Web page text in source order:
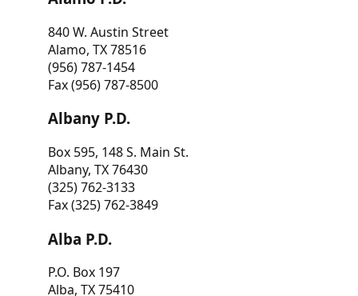
840 W. Austin Street
Alamo, TX 78516
(956) 787-1454
Fax (956) 787-8500
Albany P.D.
Box 595, 148 S. Main St.
Albany, TX 76430
(325) 762-3133
Fax (325) 762-3849
Alba P.D.
P.O. Box 197
Alba, TX 75410